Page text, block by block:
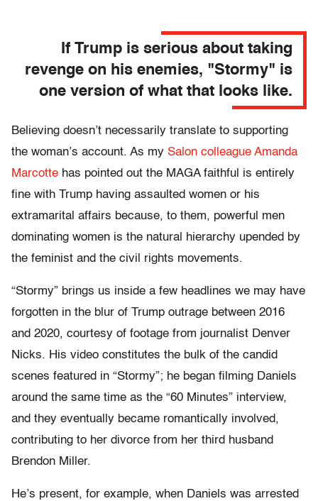
If Trump is serious about taking
revenge on his enemies, "Stormy" is
one version of what that looks like.
Believing doesn’t necessarily translate to supporting
the woman’s account. As my Salon colleague Amanda
Marcotte has pointed out the MAGA faithful is entirely
fine with Trump having assaulted women or his
extramarital affairs because, to them, powerful men
dominating women is the natural hierarchy upended by
the feminist and the civil rights movements.
“Stormy” brings us inside a few headlines we may have
forgotten in the blur of Trump outrage between 2016
and 2020, courtesy of footage from journalist Denver
Nicks. His video constitutes the bulk of the candid
scenes featured in “Stormy”; he began filming Daniels
around the same time as the “60 Minutes” interview,
and they eventually became romantically involved,
contributing to her divorce from her third husband
Brendon Miller.
He’s present, for example, when Daniels was arrested